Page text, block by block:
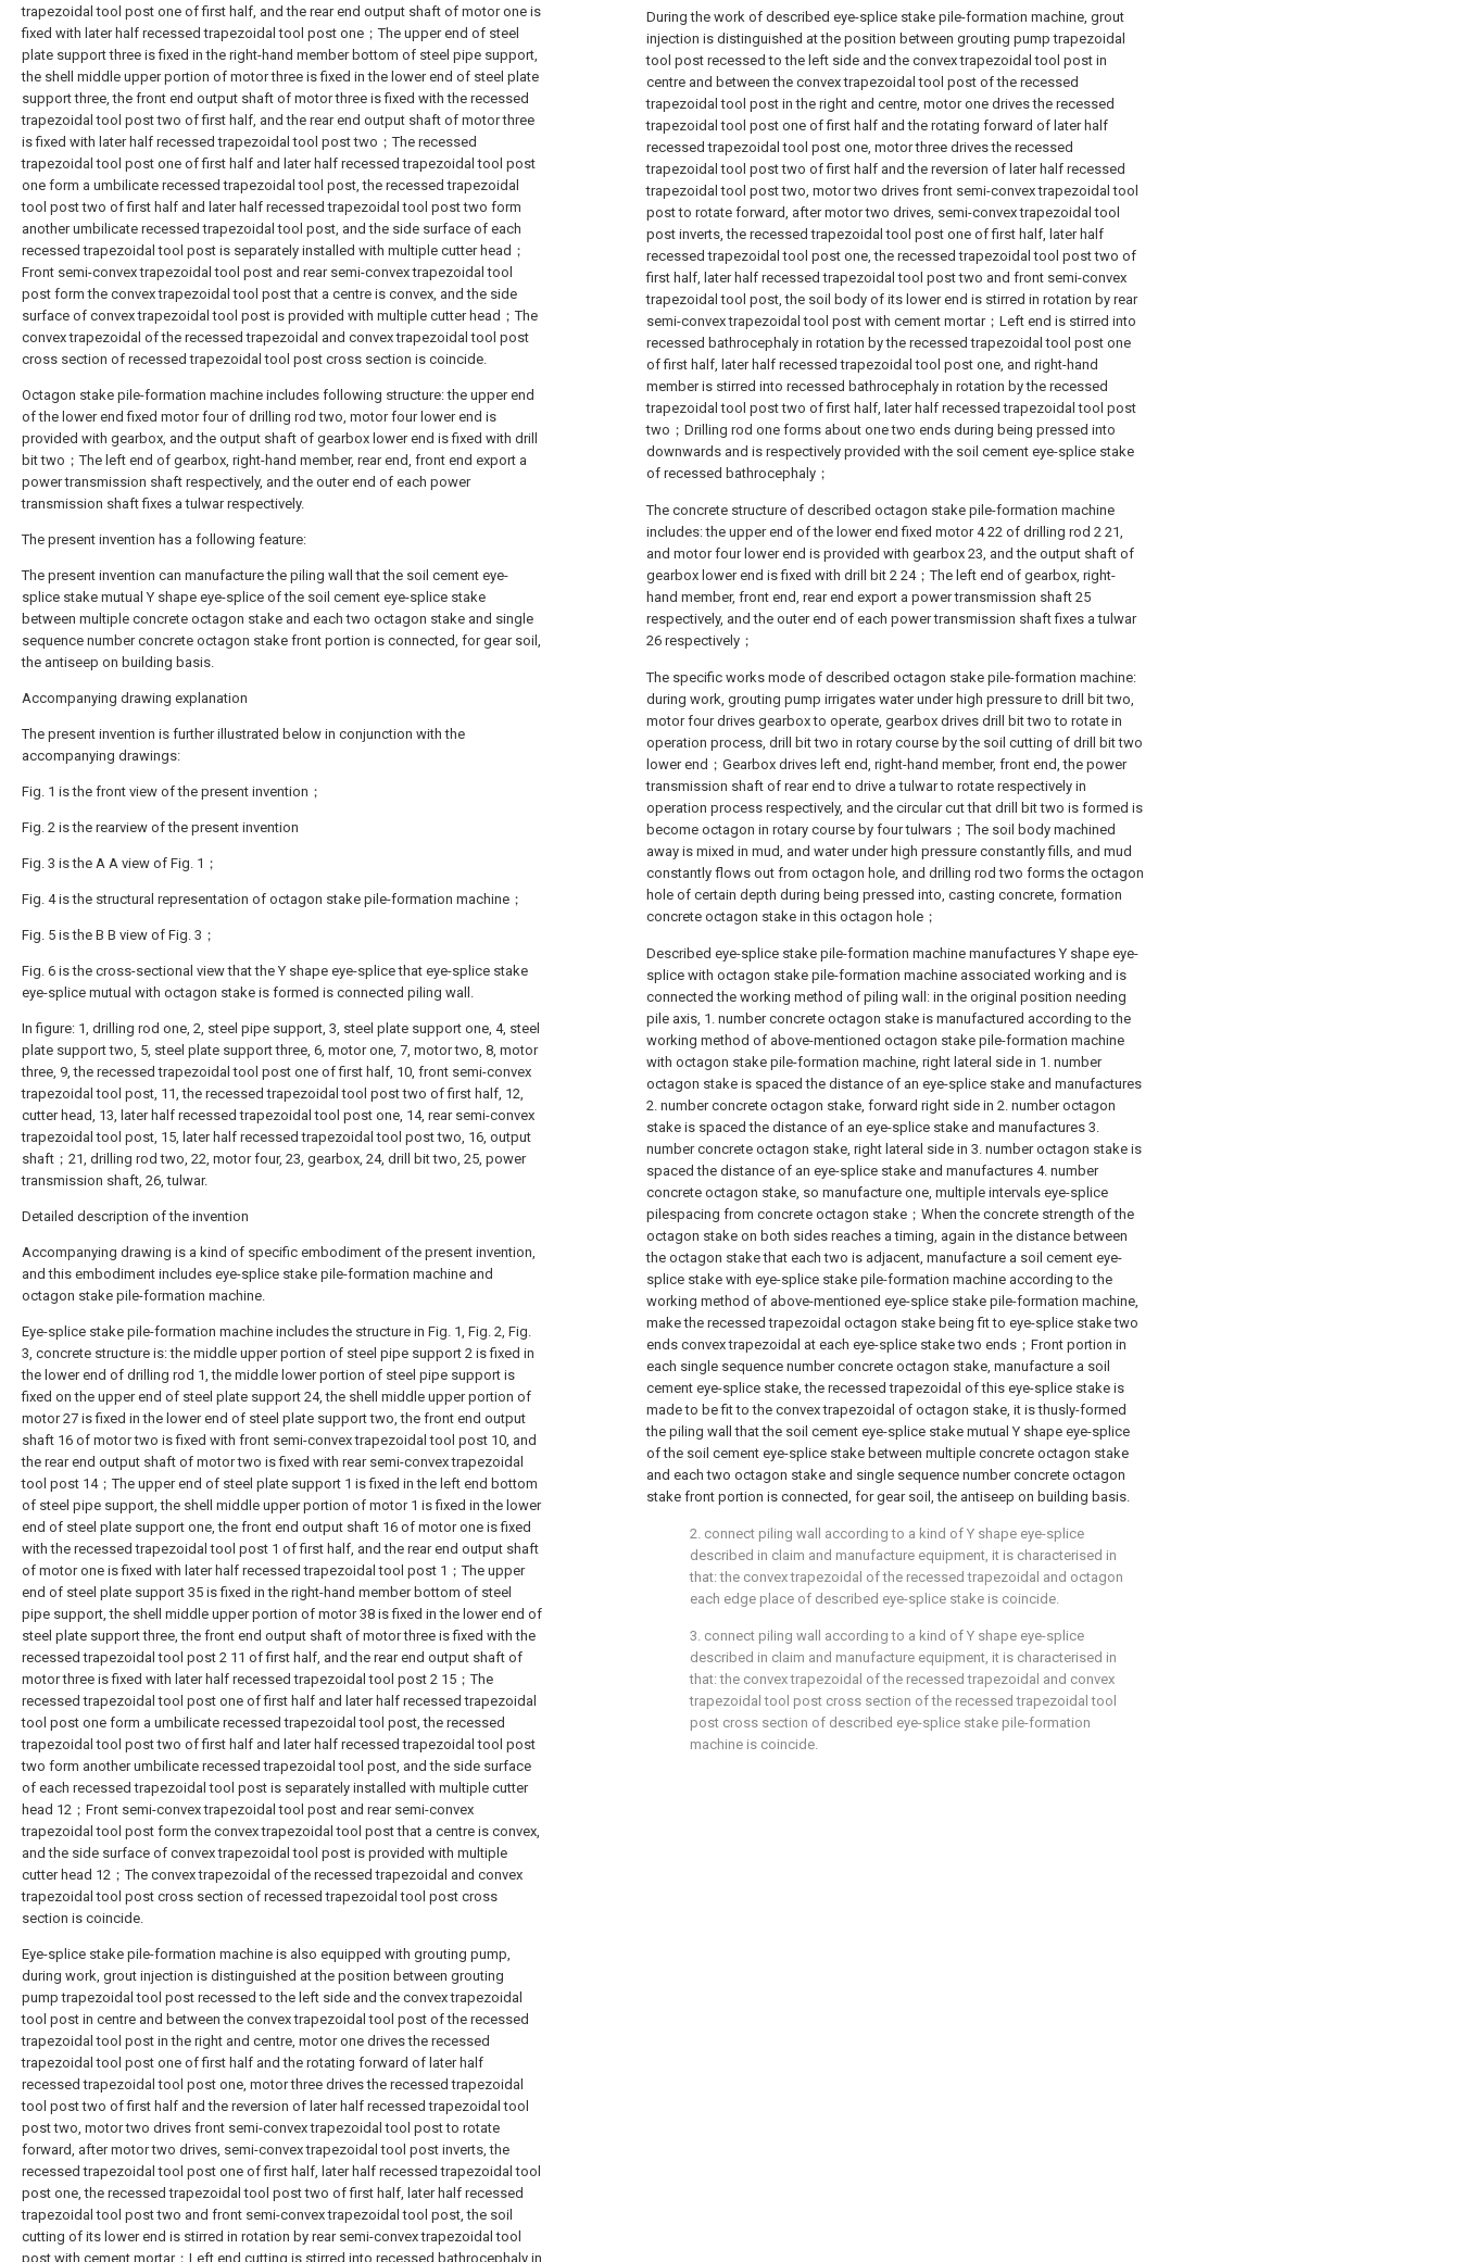
trapezoidal tool post one of first half, and the rear end output shaft of motor one is
fixed with later half recessed trapezoidal tool post one；The upper end of steel
plate support three is fixed in the right-hand member bottom of steel pipe support,
the shell middle upper portion of motor three is fixed in the lower end of steel plate
support three, the front end output shaft of motor three is fixed with the recessed
trapezoidal tool post two of first half, and the rear end output shaft of motor three
is fixed with later half recessed trapezoidal tool post two；The recessed
trapezoidal tool post one of first half and later half recessed trapezoidal tool post
one form a umbilicate recessed trapezoidal tool post, the recessed trapezoidal
tool post two of first half and later half recessed trapezoidal tool post two form
another umbilicate recessed trapezoidal tool post, and the side surface of each
recessed trapezoidal tool post is separately installed with multiple cutter head；
Front semi-convex trapezoidal tool post and rear semi-convex trapezoidal tool
post form the convex trapezoidal tool post that a centre is convex, and the side
surface of convex trapezoidal tool post is provided with multiple cutter head；The
convex trapezoidal of the recessed trapezoidal and convex trapezoidal tool post
cross section of recessed trapezoidal tool post cross section is coincide.
Octagon stake pile-formation machine includes following structure: the upper end
of the lower end fixed motor four of drilling rod two, motor four lower end is
provided with gearbox, and the output shaft of gearbox lower end is fixed with drill
bit two；The left end of gearbox, right-hand member, rear end, front end export a
power transmission shaft respectively, and the outer end of each power
transmission shaft fixes a tulwar respectively.
The present invention has a following feature:
The present invention can manufacture the piling wall that the soil cement eye-
splice stake mutual Y shape eye-splice of the soil cement eye-splice stake
between multiple concrete octagon stake and each two octagon stake and single
sequence number concrete octagon stake front portion is connected, for gear soil,
the antiseep on building basis.
Accompanying drawing explanation
The present invention is further illustrated below in conjunction with the
accompanying drawings:
Fig. 1 is the front view of the present invention；
Fig. 2 is the rearview of the present invention
Fig. 3 is the A A view of Fig. 1；
Fig. 4 is the structural representation of octagon stake pile-formation machine；
Fig. 5 is the B B view of Fig. 3；
Fig. 6 is the cross-sectional view that the Y shape eye-splice that eye-splice stake
eye-splice mutual with octagon stake is formed is connected piling wall.
In figure: 1, drilling rod one, 2, steel pipe support, 3, steel plate support one, 4, steel
plate support two, 5, steel plate support three, 6, motor one, 7, motor two, 8, motor
three, 9, the recessed trapezoidal tool post one of first half, 10, front semi-convex
trapezoidal tool post, 11, the recessed trapezoidal tool post two of first half, 12,
cutter head, 13, later half recessed trapezoidal tool post one, 14, rear semi-convex
trapezoidal tool post, 15, later half recessed trapezoidal tool post two, 16, output
shaft；21, drilling rod two, 22, motor four, 23, gearbox, 24, drill bit two, 25, power
transmission shaft, 26, tulwar.
Detailed description of the invention
Accompanying drawing is a kind of specific embodiment of the present invention,
and this embodiment includes eye-splice stake pile-formation machine and
octagon stake pile-formation machine.
Eye-splice stake pile-formation machine includes the structure in Fig. 1, Fig. 2, Fig.
3, concrete structure is: the middle upper portion of steel pipe support 2 is fixed in
the lower end of drilling rod 1, the middle lower portion of steel pipe support is
fixed on the upper end of steel plate support 24, the shell middle upper portion of
motor 27 is fixed in the lower end of steel plate support two, the front end output
shaft 16 of motor two is fixed with front semi-convex trapezoidal tool post 10, and
the rear end output shaft of motor two is fixed with rear semi-convex trapezoidal
tool post 14；The upper end of steel plate support 1 is fixed in the left end bottom
of steel pipe support, the shell middle upper portion of motor 1 is fixed in the lower
end of steel plate support one, the front end output shaft 16 of motor one is fixed
with the recessed trapezoidal tool post 1 of first half, and the rear end output shaft
of motor one is fixed with later half recessed trapezoidal tool post 1；The upper
end of steel plate support 35 is fixed in the right-hand member bottom of steel
pipe support, the shell middle upper portion of motor 38 is fixed in the lower end of
steel plate support three, the front end output shaft of motor three is fixed with the
recessed trapezoidal tool post 2 11 of first half, and the rear end output shaft of
motor three is fixed with later half recessed trapezoidal tool post 2 15；The
recessed trapezoidal tool post one of first half and later half recessed trapezoidal
tool post one form a umbilicate recessed trapezoidal tool post, the recessed
trapezoidal tool post two of first half and later half recessed trapezoidal tool post
two form another umbilicate recessed trapezoidal tool post, and the side surface
of each recessed trapezoidal tool post is separately installed with multiple cutter
head 12；Front semi-convex trapezoidal tool post and rear semi-convex
trapezoidal tool post form the convex trapezoidal tool post that a centre is convex,
and the side surface of convex trapezoidal tool post is provided with multiple
cutter head 12；The convex trapezoidal of the recessed trapezoidal and convex
trapezoidal tool post cross section of recessed trapezoidal tool post cross
section is coincide.
Eye-splice stake pile-formation machine is also equipped with grouting pump,
during work, grout injection is distinguished at the position between grouting
pump trapezoidal tool post recessed to the left side and the convex trapezoidal
tool post in centre and between the convex trapezoidal tool post of the recessed
trapezoidal tool post in the right and centre, motor one drives the recessed
trapezoidal tool post one of first half and the rotating forward of later half
recessed trapezoidal tool post one, motor three drives the recessed trapezoidal
tool post two of first half and the reversion of later half recessed trapezoidal tool
post two, motor two drives front semi-convex trapezoidal tool post to rotate
forward, after motor two drives, semi-convex trapezoidal tool post inverts, the
recessed trapezoidal tool post one of first half, later half recessed trapezoidal tool
post one, the recessed trapezoidal tool post two of first half, later half recessed
trapezoidal tool post two and front semi-convex trapezoidal tool post, the soil
cutting of its lower end is stirred in rotation by rear semi-convex trapezoidal tool
post with cement mortar；Left end cutting is stirred into recessed bathrocephaly in
During the work of described eye-splice stake pile-formation machine, grout
injection is distinguished at the position between grouting pump trapezoidal
tool post recessed to the left side and the convex trapezoidal tool post in
centre and between the convex trapezoidal tool post of the recessed
trapezoidal tool post in the right and centre, motor one drives the recessed
trapezoidal tool post one of first half and the rotating forward of later half
recessed trapezoidal tool post one, motor three drives the recessed
trapezoidal tool post two of first half and the reversion of later half recessed
trapezoidal tool post two, motor two drives front semi-convex trapezoidal tool
post to rotate forward, after motor two drives, semi-convex trapezoidal tool
post inverts, the recessed trapezoidal tool post one of first half, later half
recessed trapezoidal tool post one, the recessed trapezoidal tool post two of
first half, later half recessed trapezoidal tool post two and front semi-convex
trapezoidal tool post, the soil body of its lower end is stirred in rotation by rear
semi-convex trapezoidal tool post with cement mortar；Left end is stirred into
recessed bathrocephaly in rotation by the recessed trapezoidal tool post one
of first half, later half recessed trapezoidal tool post one, and right-hand
member is stirred into recessed bathrocephaly in rotation by the recessed
trapezoidal tool post two of first half, later half recessed trapezoidal tool post
two；Drilling rod one forms about one two ends during being pressed into
downwards and is respectively provided with the soil cement eye-splice stake
of recessed bathrocephaly；
The concrete structure of described octagon stake pile-formation machine
includes: the upper end of the lower end fixed motor 4 22 of drilling rod 2 21,
and motor four lower end is provided with gearbox 23, and the output shaft of
gearbox lower end is fixed with drill bit 2 24；The left end of gearbox, right-
hand member, front end, rear end export a power transmission shaft 25
respectively, and the outer end of each power transmission shaft fixes a tulwar
26 respectively；
The specific works mode of described octagon stake pile-formation machine:
during work, grouting pump irrigates water under high pressure to drill bit two,
motor four drives gearbox to operate, gearbox drives drill bit two to rotate in
operation process, drill bit two in rotary course by the soil cutting of drill bit two
lower end；Gearbox drives left end, right-hand member, front end, the power
transmission shaft of rear end to drive a tulwar to rotate respectively in
operation process respectively, and the circular cut that drill bit two is formed is
become octagon in rotary course by four tulwars；The soil body machined
away is mixed in mud, and water under high pressure constantly fills, and mud
constantly flows out from octagon hole, and drilling rod two forms the octagon
hole of certain depth during being pressed into, casting concrete, formation
concrete octagon stake in this octagon hole；
Described eye-splice stake pile-formation machine manufactures Y shape eye-
splice with octagon stake pile-formation machine associated working and is
connected the working method of piling wall: in the original position needing
pile axis, 1. number concrete octagon stake is manufactured according to the
working method of above-mentioned octagon stake pile-formation machine
with octagon stake pile-formation machine, right lateral side in 1. number
octagon stake is spaced the distance of an eye-splice stake and manufactures
2. number concrete octagon stake, forward right side in 2. number octagon
stake is spaced the distance of an eye-splice stake and manufactures 3.
number concrete octagon stake, right lateral side in 3. number octagon stake is
spaced the distance of an eye-splice stake and manufactures 4. number
concrete octagon stake, so manufacture one, multiple intervals eye-splice
pilespacing from concrete octagon stake；When the concrete strength of the
octagon stake on both sides reaches a timing, again in the distance between
the octagon stake that each two is adjacent, manufacture a soil cement eye-
splice stake with eye-splice stake pile-formation machine according to the
working method of above-mentioned eye-splice stake pile-formation machine,
make the recessed trapezoidal octagon stake being fit to eye-splice stake two
ends convex trapezoidal at each eye-splice stake two ends；Front portion in
each single sequence number concrete octagon stake, manufacture a soil
cement eye-splice stake, the recessed trapezoidal of this eye-splice stake is
made to be fit to the convex trapezoidal of octagon stake, it is thusly-formed
the piling wall that the soil cement eye-splice stake mutual Y shape eye-splice
of the soil cement eye-splice stake between multiple concrete octagon stake
and each two octagon stake and single sequence number concrete octagon
stake front portion is connected, for gear soil, the antiseep on building basis.
2. connect piling wall according to a kind of Y shape eye-splice
described in claim and manufacture equipment, it is characterised in
that: the convex trapezoidal of the recessed trapezoidal and octagon
each edge place of described eye-splice stake is coincide.
3. connect piling wall according to a kind of Y shape eye-splice
described in claim and manufacture equipment, it is characterised in
that: the convex trapezoidal of the recessed trapezoidal and convex
trapezoidal tool post cross section of the recessed trapezoidal tool
post cross section of described eye-splice stake pile-formation
machine is coincide.